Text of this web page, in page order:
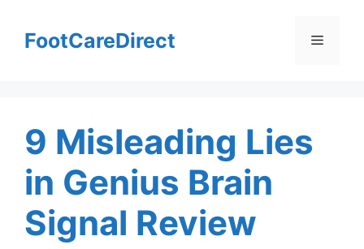
contentFootCareDirect Menu
9 Misleading Lies
in Genius Brain
Signal Review